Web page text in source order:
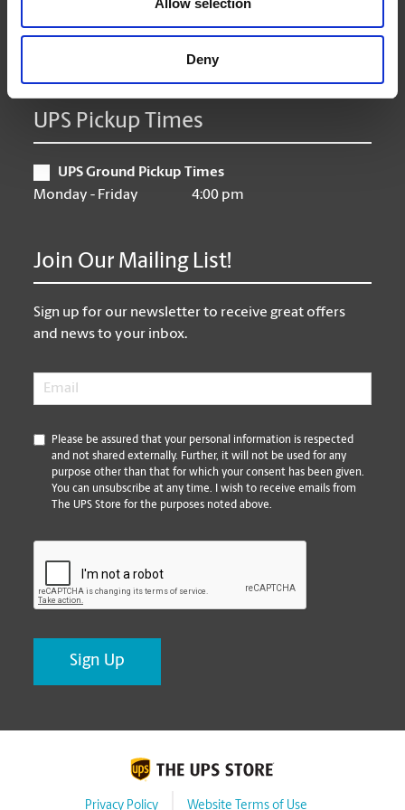
Allow selection
Deny
9:00 am - 6:30 pm
Saturday
10:00 am - 3:00 pm
Closed
UPS Pickup Times
UPS Ground Pickup Times
Monday - Friday
4:00 pm
Join Our Mailing List!
Sign up for our newsletter to receive great offers
and news to your inbox.
Email
*
Please be assured that your personal information is respected
and not shared externally. Further, it will not be used for any
purpose other than that for which your consent has been given.
You can unsubscribe at any time. I wish to receive emails from
The UPS Store for the purposes noted above.
Privacy Policy Website Terms of Use